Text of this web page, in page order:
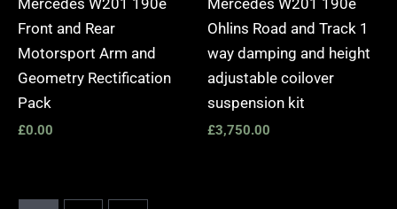
Front and Rear
Motorsport Arm and
Geometry Rectification
Pack
£0.00
Ohlins Road and Track 1
way damping and height
adjustable coilover
suspension kit
£3,750.00